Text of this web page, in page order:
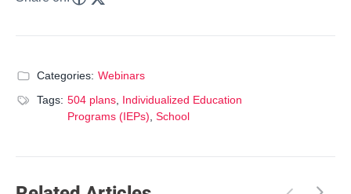
Categories: Webinars
Tags: 504 plans, Individualized Education
Programs (IEPs), School